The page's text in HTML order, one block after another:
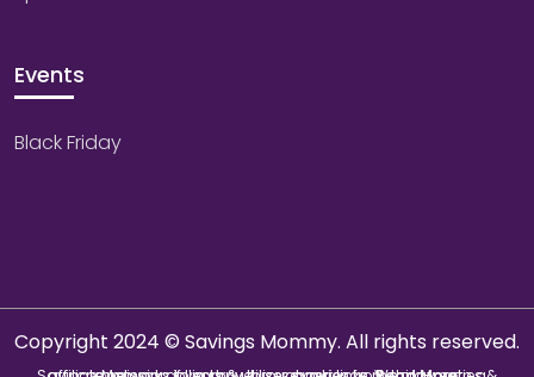
Events
Black Friday
Copyright 2024 © Savings Mommy. All rights reserved.